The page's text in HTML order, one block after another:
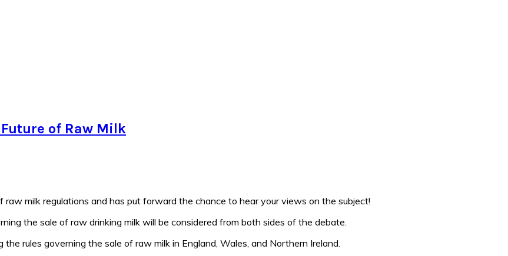
of Raw Milk
milk regulations and has put forward the chance to hear your views on the subject!
the sale of raw drinking milk will be considered from both sides of the debate.
rules governing the sale of raw milk in England, Wales, and Northern Ireland.